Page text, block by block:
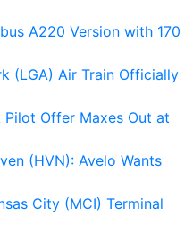
A220 Version with 170
(LGA) Air Train Officially
Offer Maxes Out at
(HVN): Avelo Wants
City (MCI) Terminal